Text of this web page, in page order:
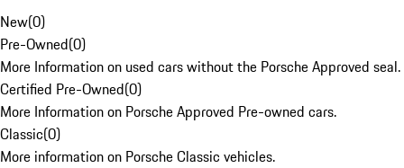
New(0)
Pre-Owned(0)
More Information on used cars without the Porsche Approved seal.
Certified Pre-Owned(0)
More Information on Porsche Approved Pre-owned cars.
Classic(0)
More information on Porsche Classic vehicles.